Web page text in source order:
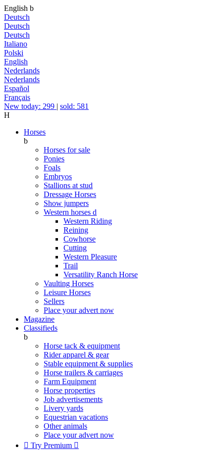
English b
Deutsch
Deutsch
Deutsch
Italiano
Polski
English
Nederlands
Nederlands
Español
Français
New today: 299 | sold: 581
H
Horses
b
Horses for sale
Ponies
Foals
Embryos
Stallions at stud
Dressage Horses
Show jumpers
Western horses d
Western Riding
Reining
Cowhorse
Cutting
Western Pleasure
Trail
Versatility Ranch Horse
Vaulting Horses
Leisure Horses
Sellers
Place your advert now
Magazine
Classifieds
b
Horse tack & equipment
Rider apparel & gear
Stable equipment & supplies
Horse trailers & carriages
Farm Equipment
Horse properties
Job advertisements
Livery yards
Equestrian vacations
Other animals
Place your advert now
 Try Premium 